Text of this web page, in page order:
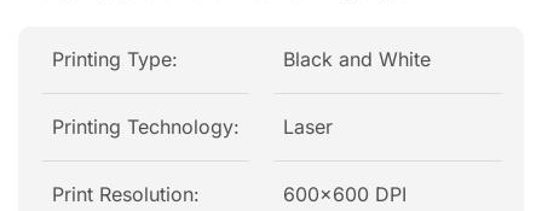
Printing Type: Black and White
Printing Technology: Laser
Print Resolution: 600×600 DPI